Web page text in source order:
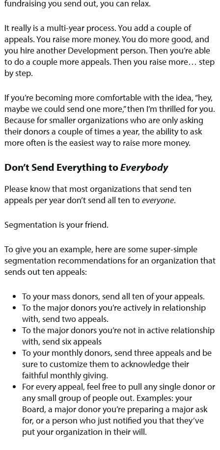
fundraising you send out, you can relax.
It really is a multi-year process. You add a couple of
appeals. You raise more money. You do more good, and
you hire another Development person. Then you’re able
to do a couple more appeals. Then you raise more… step
by step.
If you’re becoming more comfortable with the idea, “hey,
maybe we could send one more,” then I’m thrilled for you.
Because for smaller organizations who are only asking
their donors a couple of times a year, the ability to ask
more often is the easiest way to raise more money.
Don’t Send Everything toEverybody
Please know that most organizations that send ten
appeals per year don’t send all ten toeveryone.
Segmentation is your friend.
To give you an example, here are some super-simple
segmentation recommendations for an organization that
sends out ten appeals:
To your mass donors, send all ten of your appeals.
To the major donors you’re actively in relationship
with, send two appeals.
To the major donors you’re not in active relationship
with, send six appeals
To your monthly donors, send three appeals and be
sure to customize them to acknowledge their
faithful monthly giving.
For every appeal, feel free to pull any single donor or
any small group of people out. Examples: your
Board, a major donor you’re preparing a major ask
for, or a person who just notified you that they’ve
put your organization in their will.